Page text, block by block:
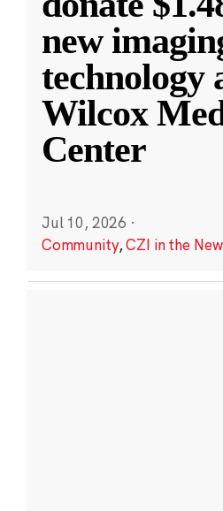
new
technology
Wilcox
Center
Jul 10, 2026 ·
Community,CZI in the